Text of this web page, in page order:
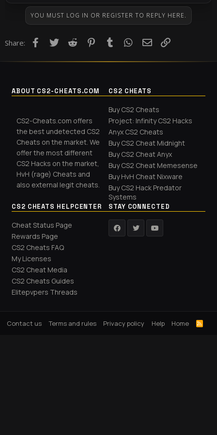
YOU MUST LOG IN OR REGISTER TO REPLY HERE.
Share: FacebookTwitter Reddit Pinterest
Tumblr WhatsApp
Email
ABOUT CS2-CHEATS.COM
CS2-Cheats.com offers
the best undetected CS2
Cheats on the market. We
offer the most different
CS2 Hacks on the market,
HvH (rage) Cheats and
also external legit cheats.
CS2 CHEATS
Buy CS2 Cheats
Project: Infinity CS2 Hacks
Anyx CS2 Cheats
Buy CS2 Cheat Midnight
Buy CS2 Cheat Anyx
Buy CS2 Cheat Memesense
Buy HvH Cheat Nixware
Buy CS2 Hack Predator
Systems
CS2 CHEATS HELPCENTER
Cheat Status Page
Rewards Page
CS2 Cheats FAQ
My Licenses
CS2 Cheat Media
CS2 Cheats Guides
Elitepvpers Threads
STAY CONNECTED
Contact us Terms and rules Privacy policy Help Home
R